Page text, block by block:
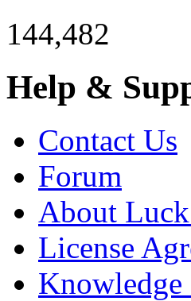
144,482
Help &
Contact Us
Forum
About
License
Knowledge